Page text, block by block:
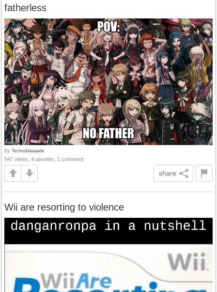
fatherless
by Technoblaaaade
547 views, 4 upvotes, 1 comment
share
Wii are resorting to violence